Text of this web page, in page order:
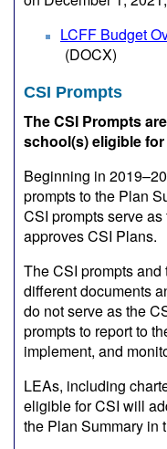
LCFF Budget
(DOCX)
CSI Prompts
The CSI Prompts
school(s) eligible for
Beginning in
prompts to the Plan
CSI prompts serve
approves CSI Plans.
The CSI prompts
different documents
do not serve as the
prompts to report to
implement, and
LEAs, including
eligible for CSI will
the Plan Summary in